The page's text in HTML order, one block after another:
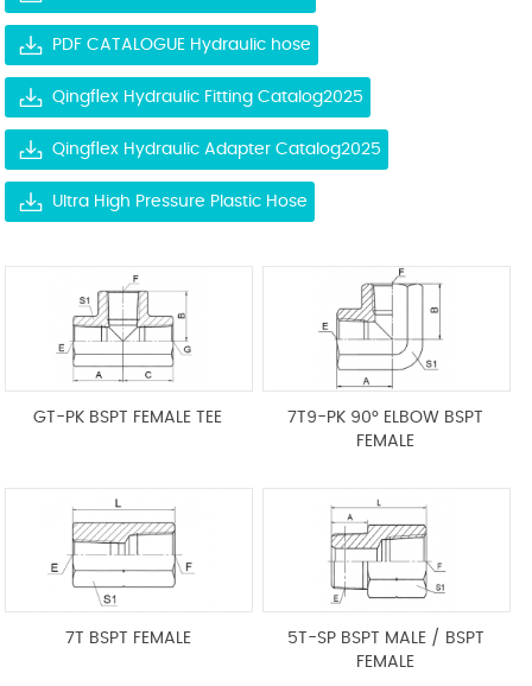
PDF CATALOGUE Hydraulic hose
Qingflex Hydraulic Fitting Catalog2025
Qingflex Hydraulic Adapter Catalog2025
Ultra High Pressure Plastic Hose
GT-PK BSPT FEMALE TEE
7T9-PK 90° ELBOW BSPT
FEMALE
7T BSPT FEMALE
5T-SP BSPT MALE / BSPT
FEMALE